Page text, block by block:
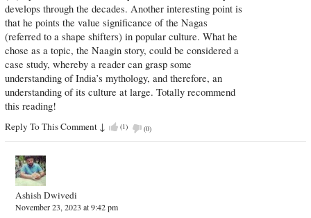
develops through the decades. Another interesting point is
that he points the value significance of the Nagas
(referred to a shape shifters) in popular culture. What he
chose as a topic, the Naagin story, could be considered a
case study, whereby a reader can grasp some
understanding of India’s mythology, and therefore, an
understanding of its culture at large. Totally recommend
this reading!
Reply To This Comment ↓ (1) (0)
Ashish Dwivedi
November 23, 2023 at 9:42 pm